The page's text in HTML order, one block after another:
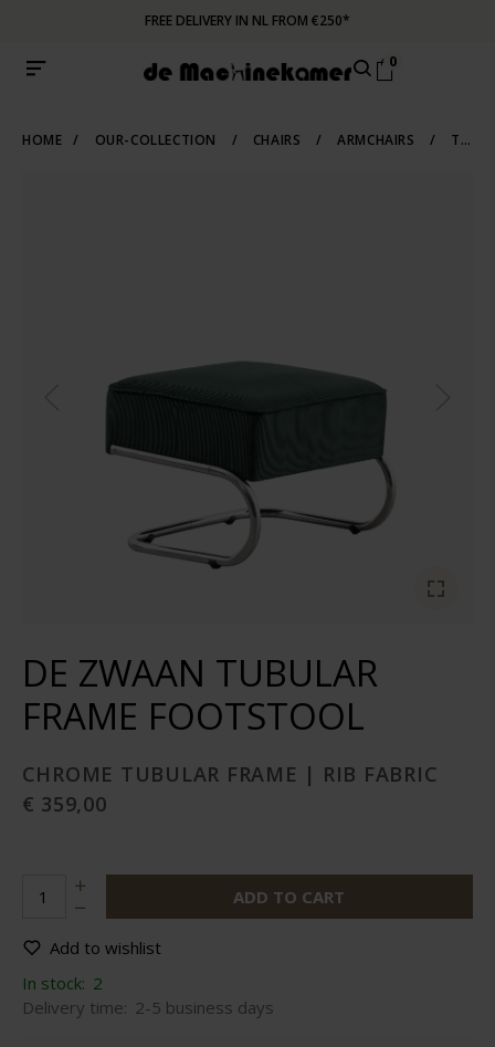
FREE DELIVERY IN NL FROM €250*
0
HOME / OUR-COLLECTION / CHAIRS / ARMCHAIRS / TUBULAR-FRAME-ARMCHAIRS
DE ZWAAN TUBULAR
FRAME FOOTSTOOL
CHROME TUBULAR FRAME | RIB FABRIC
€ 359,00
ADD TO CART
Add to wishlist
In stock: 2
Delivery time: 2-5 business days